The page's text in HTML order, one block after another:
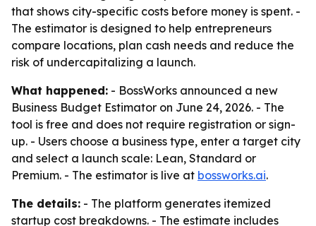
that shows city-specific costs before money is spent. -
The estimator is designed to help entrepreneurs
compare locations, plan cash needs and reduce the
risk of undercapitalizing a launch.
What happened: - BossWorks announced a new
Business Budget Estimator on June 24, 2026. - The
tool is free and does not require registration or sign-
up. - Users choose a business type, enter a target city
and select a launch scale: Lean, Standard or
Premium. - The estimator is live at bossworks.ai.
The details: - The platform generates itemized
startup cost breakdowns. - The estimate includes